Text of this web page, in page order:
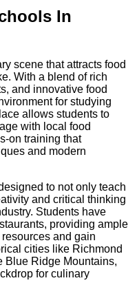
In
scene that attracts food
With a blend of rich
and innovative food
for studying
allows students to
with local food
on training that
and modern
to not only teach
and critical thinking
Students have
providing ample
and gain
cities like Richmond
Blue Ridge Mountains,
for culinary